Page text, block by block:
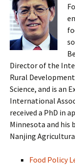
Director of the
Rural
Science, and is an
International
received a PhD in
Minnesota and his
Nanjing
Food Policy